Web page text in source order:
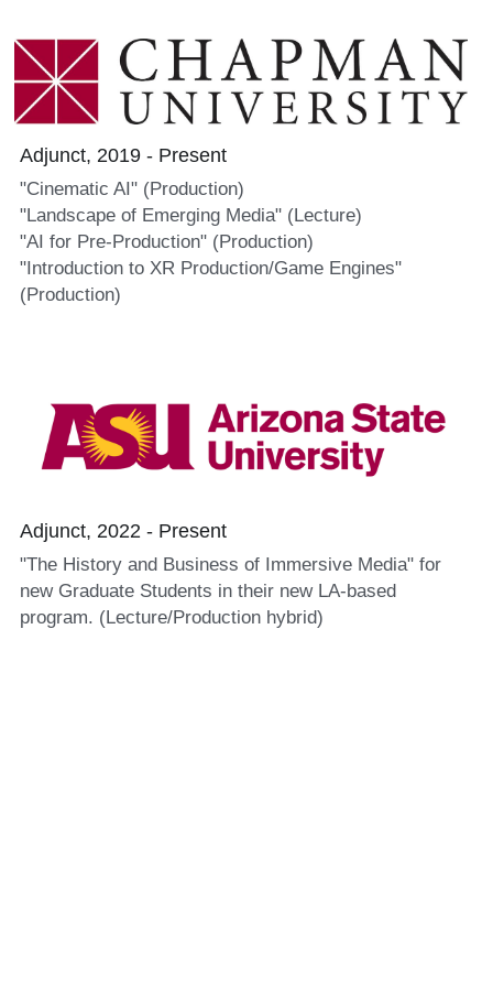
Adjunct, 2019 - Present
"Cinematic AI" (Production)
"Landscape of Emerging Media" (Lecture)
"AI for Pre-Production" (Production)
"Introduction to XR Production/Game Engines"
(Production)
Adjunct, 2022 - Present
"The History and Business of Immersive Media" for
new Graduate Students in their new LA-based
program. (Lecture/Production hybrid)